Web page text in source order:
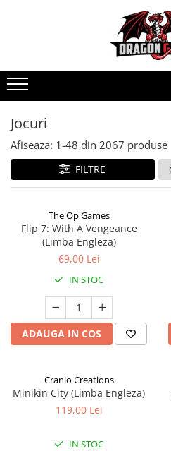
Jocuri
Afiseaza: 1-48 din 2067 produse
FILTRE
The Op Games
Flip 7: With A Vengeance
(Limba Engleza)
69,00 Lei
IN STOC
ADAUGA IN COS
Cranio Creations
Minikin City (Limba Engleza)
119,00 Lei
IN STOC